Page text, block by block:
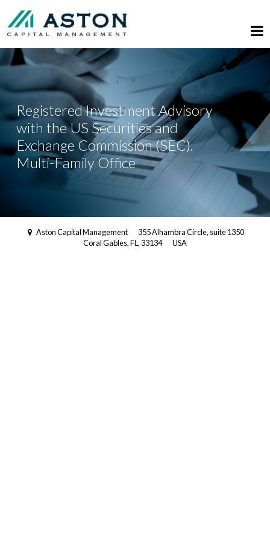
Registered Investment Advisory
with the US Securities and
Exchange Commission (SEC).
Multi-Family Office
Aston Capital Management
355 Alhambra Circle, suite 1350
Coral Gables, FL, 33134
USA